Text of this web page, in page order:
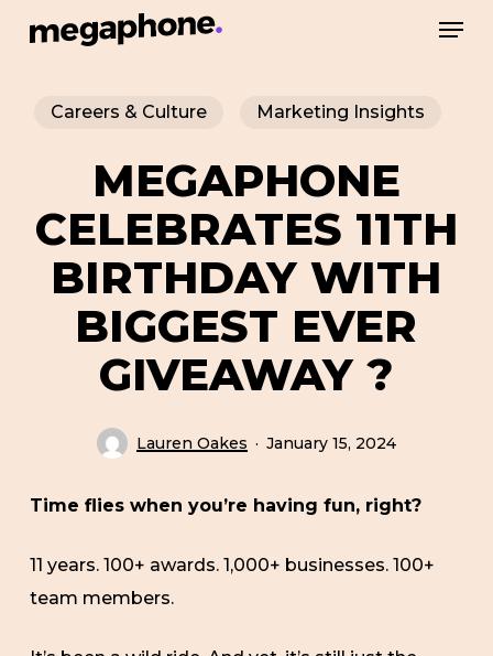
contentCareers & Culture Marketing Insights
MEGAPHONE
CELEBRATES 11TH
BIRTHDAY WITH
BIGGEST EVER
GIVEAWAY ?
Lauren Oakes January 15, 2024
Time flies when you’re having fun, right?
11 years. 100+ awards. 1,000+ businesses. 100+
team members.